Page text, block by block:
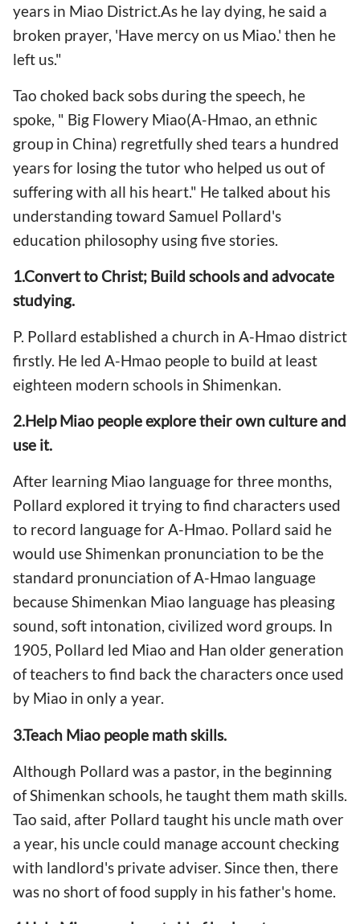
years in Miao District.As he lay dying, he said a
broken prayer, 'Have mercy on us Miao.' then he
left us."
Tao choked back sobs during the speech, he
spoke, " Big Flowery Miao(A-Hmao, an ethnic
group in China) regretfully shed tears a hundred
years for losing the tutor who helped us out of
suffering with all his heart." He talked about his
understanding toward Samuel Pollard's
education philosophy using five stories.
1.Convert to Christ; Build schools and advocate
studying.
P. Pollard established a church in A-Hmao district
firstly. He led A-Hmao people to build at least
eighteen modern schools in Shimenkan.
2.Help Miao people explore their own culture and
use it.
After learning Miao language for three months,
Pollard explored it trying to find characters used
to record language for A-Hmao. Pollard said he
would use Shimenkan pronunciation to be the
standard pronunciation of A-Hmao language
because Shimenkan Miao language has pleasing
sound, soft intonation, civilized word groups. In
1905, Pollard led Miao and Han older generation
of teachers to find back the characters once used
by Miao in only a year.
3.Teach Miao people mathskills.
Although Pollard was a pastor, in the beginning
of Shimenkan schools, he taught them math skills.
Tao said, after Pollard taught his uncle math over
a year, his uncle could manage account checking
with landlord's private adviser. Since then, there
was no short of food supply in his father's home.